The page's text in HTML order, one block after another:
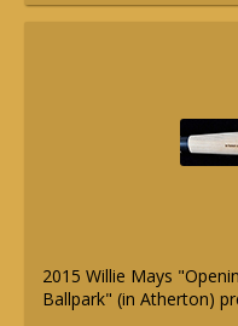
2015 Willie Mays
Ballpark" (in Atherton)